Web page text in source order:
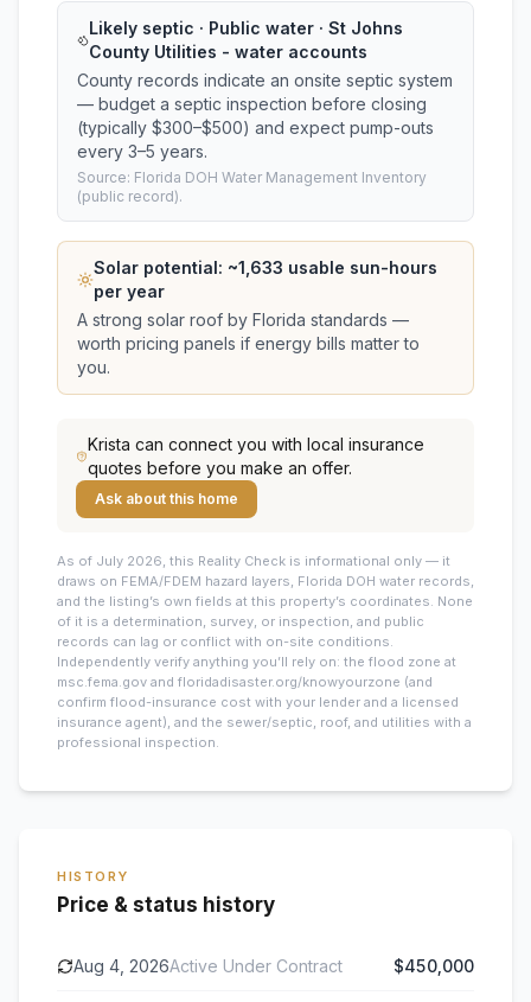
Likely septic · Public water · St Johns
County Utilities - water accounts
County records indicate an onsite septic system
— budget a septic inspection before closing
(typically $300–$500) and expect pump-outs
every 3–5 years.
Source: Florida DOH Water Management Inventory
(public record).
Solar potential: ~1,633 usable sun-hours
per year
A strong solar roof by Florida standards —
worth pricing panels if energy bills matter to
you.
Krista can connect you with local insurance
quotes before you make an offer.
Ask about this home
As of July 2026, this Reality Check is informational only — it
draws on FEMA/FDEM hazard layers, Florida DOH water records,
and the listing’s own fields at this property’s coordinates. None
of it is a determination, survey, or inspection, and public
records can lag or conflict with on-site conditions.
Independently verify anything you’ll rely on: the flood zone at
msc.fema.gov and floridadisaster.org/knowyourzone (and
confirm flood-insurance cost with your lender and a licensed
insurance agent), and the sewer/septic, roof, and utilities with a
professional inspection.
HISTORY
Price & status history
Aug 4, 2026Active Under Contract $450,000